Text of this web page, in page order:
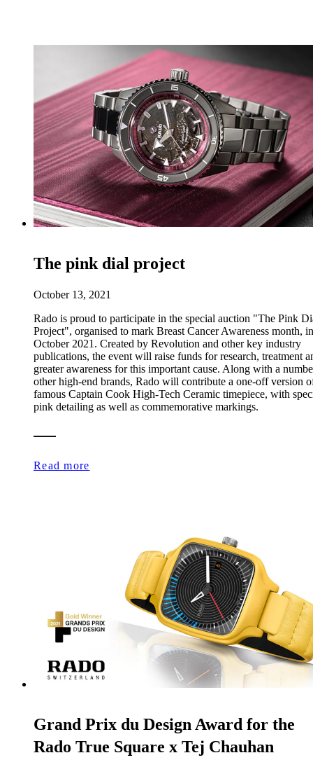
The pink dial project
October 13, 2021
Rado is proud to participate in the special auction "The Pink
Project", organised to mark Breast Cancer Awareness month, in
October 2021. Created by Revolution and other key industry
publications, the event will raise funds for research, treatment
greater awareness for this important cause. Along with a
other high-end brands, Rado will contribute a one-off version
famous Captain Cook High-Tech Ceramic timepiece, with
pink detailing as well as commemorative markings.
Read more
Grand Prix du Design Award for the
Rado True Square x Tej Chauhan